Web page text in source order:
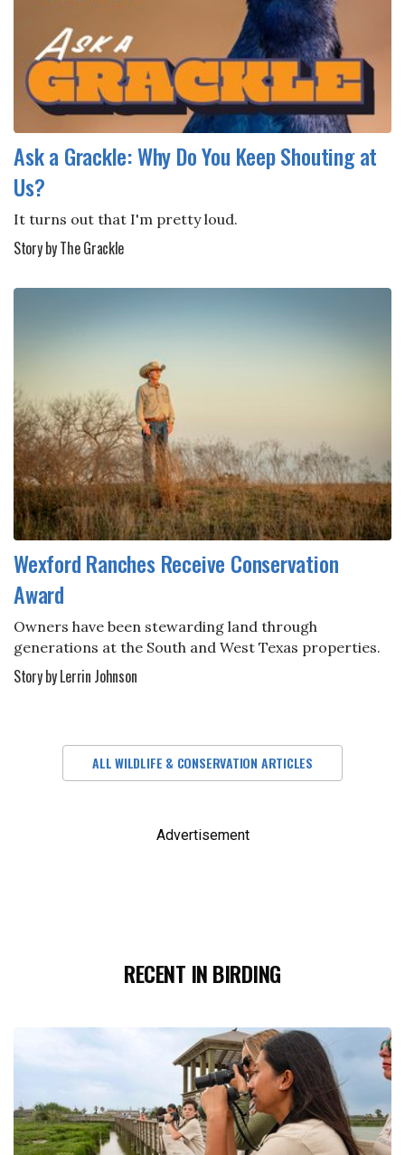
Ask a Grackle: Why Do You Keep Shouting at
Us?
It turns out that I'm pretty loud.
Story by The Grackle
Wexford Ranches Receive Conservation
Award
Owners have been stewarding land through
generations at the South and West Texas properties.
Story by Lerrin Johnson
ALL WILDLIFE & CONSERVATION ARTICLES
Advertisement
RECENT IN BIRDING